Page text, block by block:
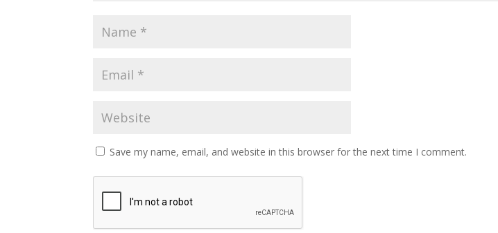
Save my name, email, and website in this browser for the next time I comment.